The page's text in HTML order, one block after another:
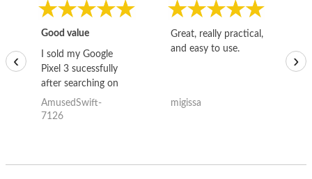
Good value
I sold my Google
Pixel 3 sucessfully
after searching on
the internet for a
good deal and theses
AmusedSwift-
7126
Great, really practical,
and easy to use.
migissa
‹ ›